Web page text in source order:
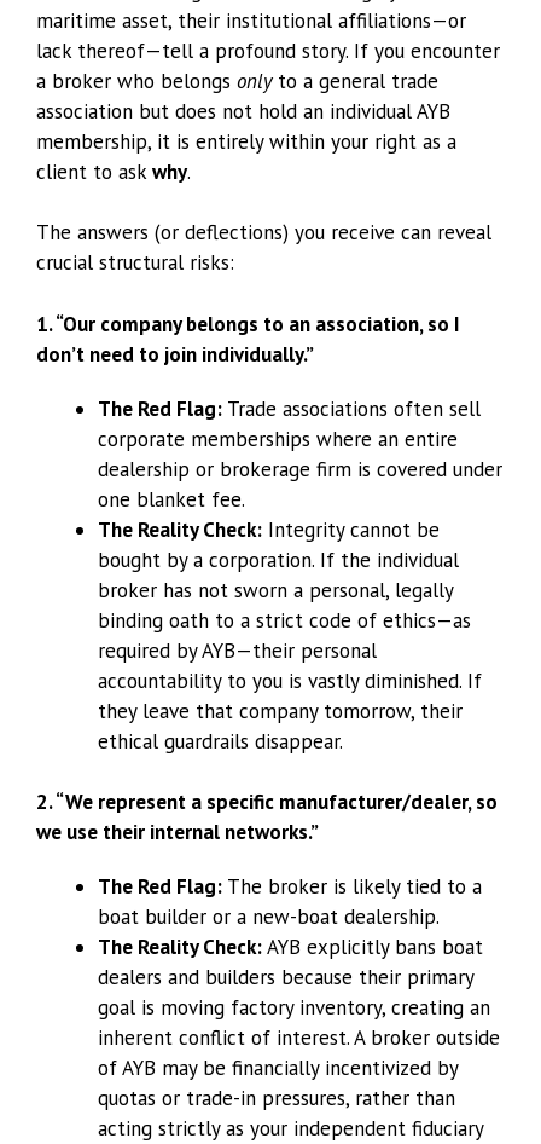
maritime asset, their institutional affiliations—or
lack thereof—tell a profound story. If you encounter
a broker who belongs onlyto a general trade
association but does not hold an individual AYB
membership, it is entirely within your right as a
client to askwhy.
The answers (or deflections) you receive can reveal
crucial structural risks:
1. “Our company belongs to an association, so I
don’t need to join individually.”
The Red Flag: Trade associations often sell
corporate memberships where an entire
dealership or brokerage firm is covered under
one blanket fee.
The Reality Check: Integrity cannot be
bought by a corporation. If the individual
broker has not sworn a personal, legally
binding oath to a strict code of ethics—as
required by AYB—their personal
accountability to you is vastly diminished. If
they leave that company tomorrow, their
ethical guardrails disappear.
2. “We represent a specific manufacturer/dealer, so
we use their internal networks.”
The Red Flag: The broker is likely tied to a
boat builder or a new-boat dealership.
The Reality Check:AYB explicitly bans boat
dealers and builders because their primary
goal is moving factory inventory, creating an
inherent conflict of interest. A broker outside
of AYB may be financially incentivized by
quotas or trade-in pressures, rather than
acting strictly as your independent fiduciary